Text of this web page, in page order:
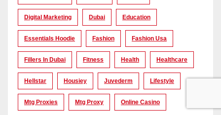
Digital Marketing Dubai Education
Essentials Hoodie Fashion Fashion Usa
Fillers In Dubai Fitness Health Healthcare
Hellstar Housiey Juvederm Lifestyle
Mtg Proxies Mtg Proxy Online Casino